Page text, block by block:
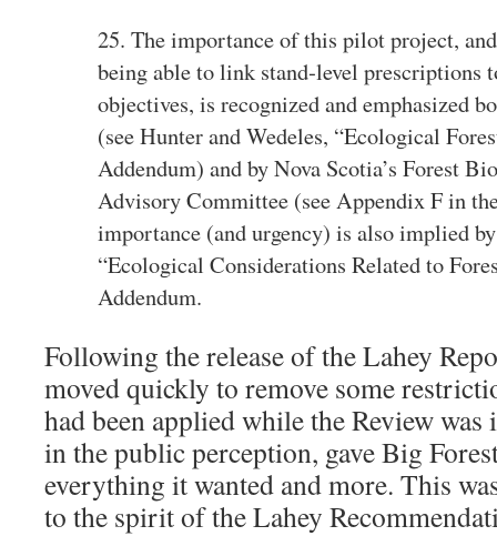
25. The importance of this pilot project,
being able to link stand‐level prescriptions
objectives, is recognized and emphasized
(see Hunter and Wedeles, “Ecological
Addendum) and by Nova Scotia’s Forest
Advisory Committee (see Appendix F in
importance (and urgency) is also implied
“Ecological Considerations Related to
Addendum.
Following the release of the Lahey
moved quickly to remove some
had been applied while the Review was
in the public perception, gave Big
everything it wanted and more. This
to the spirit of the Lahey